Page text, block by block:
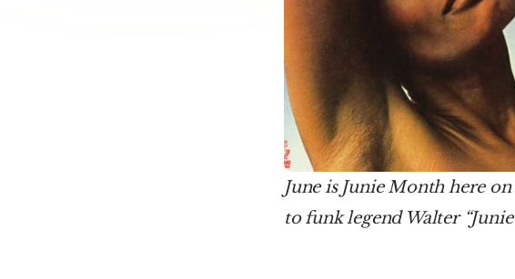
June is Junie Month here
to funk legend Walter